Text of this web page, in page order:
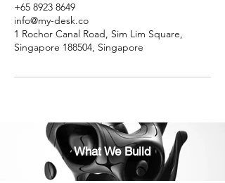
+65 8923 8649
info@my-desk.co
1 Rochor Canal Road, Sim Lim Square,
Singapore 188504, Singapore
What We Build